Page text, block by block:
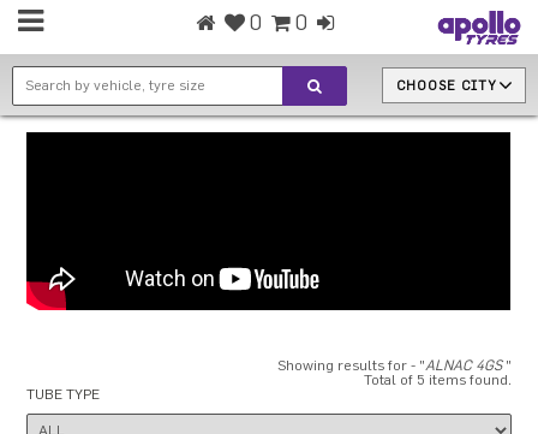
0 0
CHOOSE CITY
Showing results for - "ALNAC 4GS"
Total of 5 items found.
TUBE TYPE